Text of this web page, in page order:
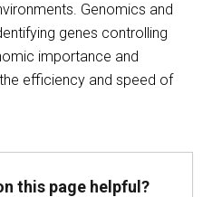
Genomics and
genes controlling
importance and
efficiency and speed of
this page helpful?